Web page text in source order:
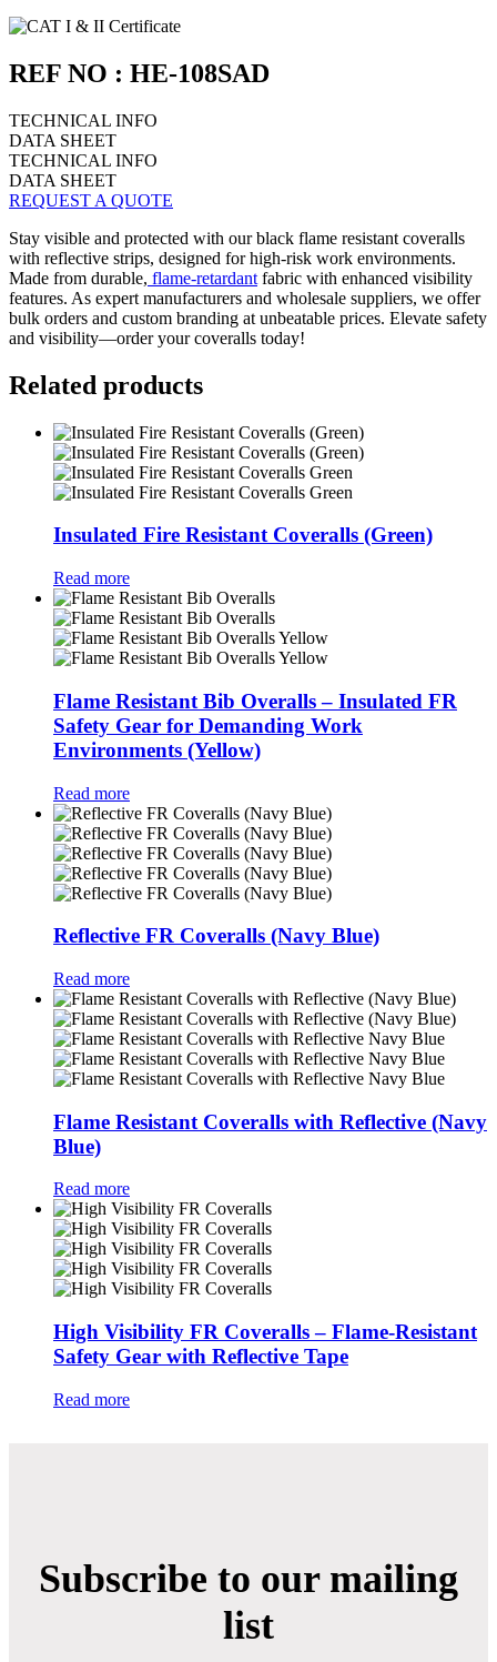
REF NO : HE-108SAD
TECHNICAL INFO
DATA SHEET
TECHNICAL INFO
DATA SHEET
REQUEST A QUOTE
Stay visible and protected with our black flame resistant coveralls
with reflective strips, designed for high-risk work environments.
Made from durable, flame-retardant fabric with enhanced visibility
features. As expert manufacturers and wholesale suppliers, we offer
bulk orders and custom branding at unbeatable prices. Elevate safety
and visibility—order your coveralls today!
Related products
Insulated Fire Resistant Coveralls (Green)
Read more
Flame Resistant Bib Overalls – Insulated FR
Safety Gear for Demanding Work
Environments (Yellow)
Read more
Reflective FR Coveralls (Navy Blue)
Read more
Flame Resistant Coveralls with Reflective (Navy
Blue)
Read more
High Visibility FR Coveralls – Flame-Resistant
Safety Gear with Reflective Tape
Read more
Subscribe to our mailing
list